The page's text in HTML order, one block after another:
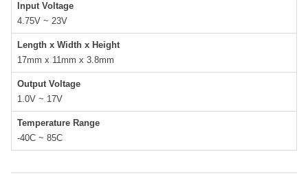
Input Voltage
4.75V ~ 23V
Length x Width x Height
17mm x 11mm x 3.8mm
Output Voltage
1.0V ~ 17V
Temperature Range
-40C ~ 85C